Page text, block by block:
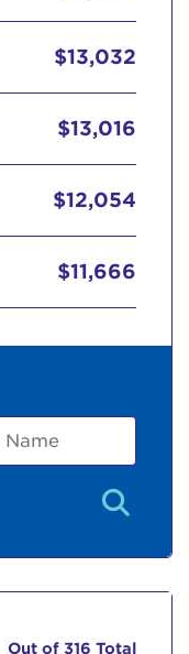
$13,032
$13,016
$12,054
$11,666
Out of 316 Total